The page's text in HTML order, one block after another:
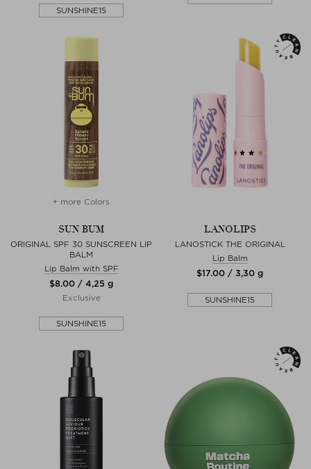
SUNSHINE15
+ more Colors
SUN BUM
ORIGINAL SPF 30 SUNSCREEN LIP
BALM
Lip Balm with SPF
$‌8.00 / 4,25 g
Exclusive
SUNSHINE15
LANOLIPS
LANOSTICK THE ORIGINAL
Lip Balm
$‌17.00 / 3,30 g
SUNSHINE15